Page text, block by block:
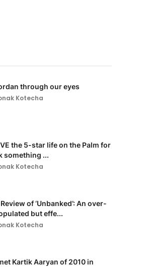
through our eyes
Kotecha
the 5-star life on the Palm for
something ...
Kotecha
of ‘Unbanked’: An over-
but effe...
Kotecha
Kartik Aaryan of 2010 in